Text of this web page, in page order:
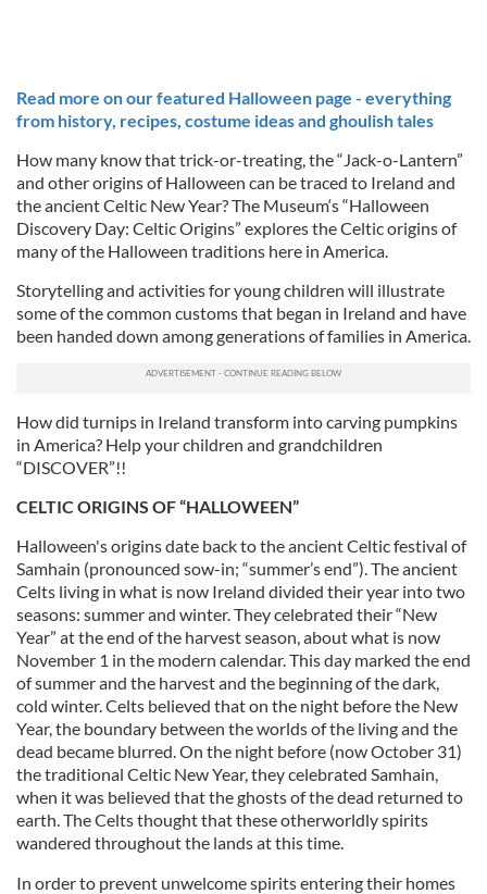
Read more on our featured Halloween page - everything
from history, recipes, costume ideas and ghoulish tales
How many know that trick-or-treating, the “Jack-o-Lantern”
and other origins of Halloween can be traced to Ireland and
the ancient Celtic New Year? The Museum‘s “Halloween
Discovery Day: Celtic Origins” explores the Celtic origins of
many of the Halloween traditions here in America.
Storytelling and activities for young children will illustrate
some of the common customs that began in Ireland and have
been handed down among generations of families in America.
How did turnips in Ireland transform into carving pumpkins
in America? Help your children and grandchildren
“DISCOVER”!!
CELTIC ORIGINS OF “HALLOWEEN”
Halloween's origins date back to the ancient Celtic festival of
Samhain (pronounced sow-in; “summer’s end”). The ancient
Celts living in what is now Ireland divided their year into two
seasons: summer and winter. They celebrated their “New
Year” at the end of the harvest season, about what is now
November 1 in the modern calendar. This day marked the end
of summer and the harvest and the beginning of the dark,
cold winter. Celts believed that on the night before the New
Year, the boundary between the worlds of the living and the
dead became blurred. On the night before (now October 31)
the traditional Celtic New Year, they celebrated Samhain,
when it was believed that the ghosts of the dead returned to
earth. The Celts thought that these otherworldly spirits
wandered throughout the lands at this time.
In order to prevent unwelcome spirits entering their homes